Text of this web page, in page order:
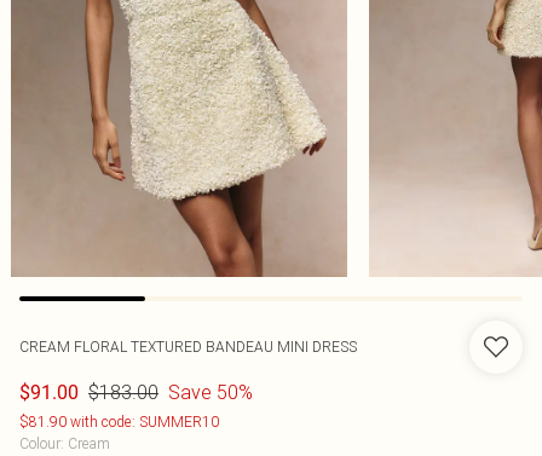
CREAM FLORAL TEXTURED BANDEAU MINI DRESS
$91.00 $183.00 Save 50%
$81.90 with code: SUMMER10
Colour: Cream